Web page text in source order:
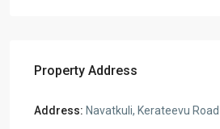
Property Address
Address: Navatkuli, Kerateevu Road